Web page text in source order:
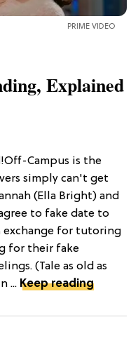
PRIME VIDEO
Explained
Campus is the
simply can't get
(Ella Bright) and
to fake date to
exchange for tutoring
for their fake
(Tale as old as
... Keep reading